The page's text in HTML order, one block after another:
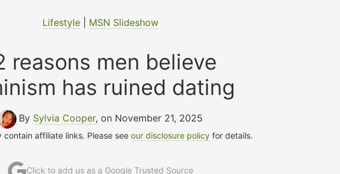
Lifestyle| MSN Slideshow
reasons men believe
has ruined dating
By Sylvia Cooper, on November 21, 2025
contain affiliate links. Please seeour disclosure policy for details.
Click to add us as a Google Trusted Source